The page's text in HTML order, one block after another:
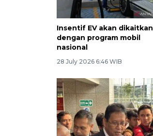
Insentif EV akan dikaitkan
dengan program mobil
nasional
28 July 2026 6:46 WIB